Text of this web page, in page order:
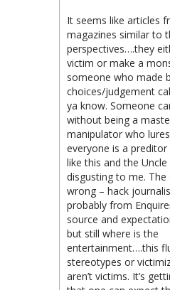
It seems like articles
magazines similar to
perspectives….they
victim or make a
someone who made
choices/judgement
ya know. Someone
without being a
manipulator who
everyone is a preditor
like this and the
disgusting to me. The
wrong – hack
probably from
source and
but still where is the
entertainment….this
stereotypes or
aren’t victims. It’s